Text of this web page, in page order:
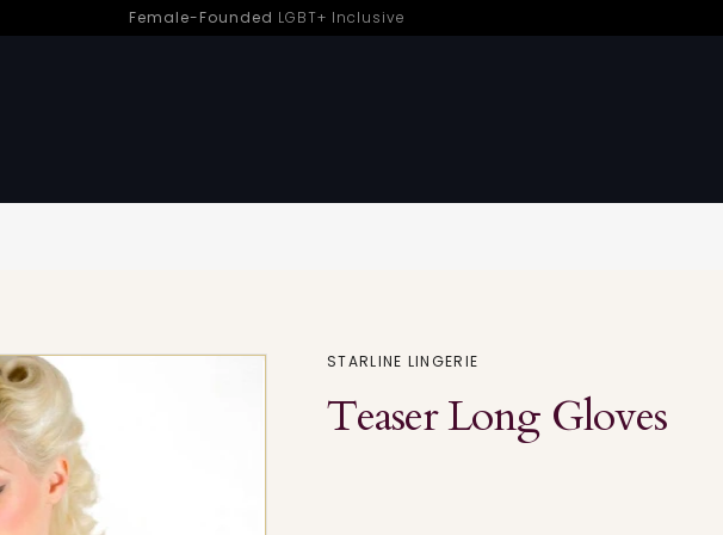
Female-Founded LGBT+ Inclusive
| Sh! Women’s Store
STARLINE LINGERIE
Teaser Long Gloves